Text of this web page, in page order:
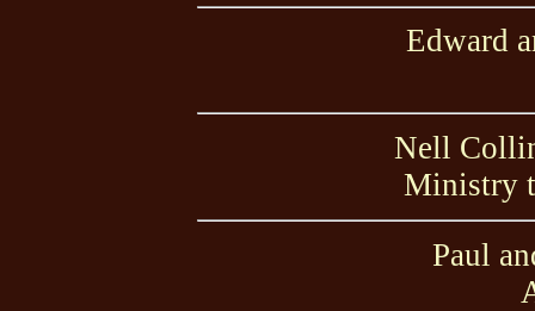
Edward
Nell
Ministry
Paul